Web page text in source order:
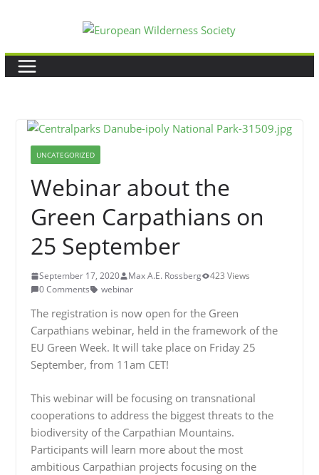
content
UNCATEGORIZED
Webinar about the
Green Carpathians on
25 September
September 17, 2020 Max A.E. Rossberg
423 Views
0 Comments
webinar
The registration is now open for the Green
Carpathians webinar, held in the framework of the
EU Green Week. It will take place on Friday 25
September, from 11am CET!
This webinar will be focusing on transnational
cooperations to address the biggest threats to the
biodiversity of the Carpathian Mountains.
Participants will learn more about the most
ambitious Carpathian projects focusing on the